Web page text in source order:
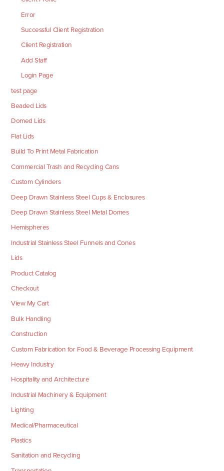
Error
Successful Client Registration
Client Registration
Add Staff
Login Page
test page
Beaded Lids
Domed Lids
Flat Lids
Build To Print Metal Fabrication
Commercial Trash and Recycling Cans
Custom Cylinders
Deep Drawn Stainless Steel Cups & Enclosures
Deep Drawn Stainless Steel Metal Domes
Hemispheres
Industrial Stainless Steel Funnels and Cones
Lids
Product Catalog
Checkout
View My Cart
Bulk Handling
Construction
Custom Fabrication for Food & Beverage Processing Equipment
Heavy Industry
Hospitality and Architecture
Industrial Machinery & Equipment
Lighting
Medical/Pharmaceutical
Plastics
Sanitation and Recycling